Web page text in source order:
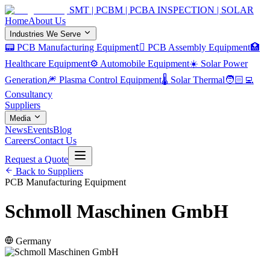
SMT | PCBM | PCBA INSPECTION | SOLAR
HomeAbout Us
Industries We Serve
📟 PCB Manufacturing Equipment 🏿 PCB Assembly Equipment🏥
Healthcare Equipment⚙️ Automobile Equipment☀️ Solar Power
Generation🎆 Plasma Control Equipment🌡️ Solar Thermal🧑🏻‍💻
Consultancy
Suppliers
Media
NewsEventsBlog
CareersContact Us
Request a Quote
Back to Suppliers
PCB Manufacturing Equipment
Schmoll Maschinen GmbH
Germany